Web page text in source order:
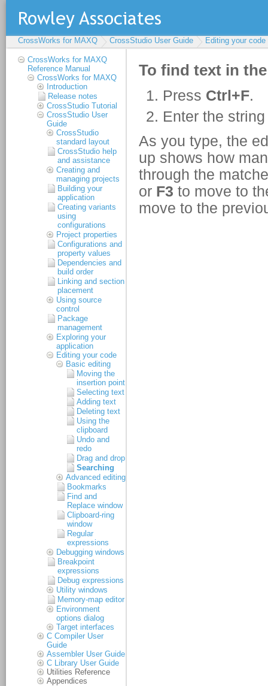
CrossWorks for MAXQ CrossStudio User Guide Editing your code
CrossWorks for MAXQ
Reference Manual
CrossWorks for MAXQ
Introduction
Release notes
CrossStudio Tutorial
CrossStudio User
Guide
CrossStudio
standard layout
CrossStudio help
and assistance
Creating and
managing projects
Building your
application
Creating variants
using
configurations
Project properties
Configurations and
property values
Dependencies and
build order
Linking and section
placement
Using source
control
Package
management
Exploring your
application
Editing your code
Basic editing
Moving the
insertion point
Selecting text
Adding text
Deleting text
Using the
clipboard
Undo and
redo
Drag and drop
Searching
Advanced editing
Bookmarks
Find and
Replace window
Clipboard-ring
window
Regular
expressions
Debugging windows
Breakpoint
expressions
Debug expressions
Utility windows
Memory-map editor
Environment
options dialog
Target interfaces
C Compiler User
Guide
Assembler User Guide
C Library User Guide
Utilities Reference
Appendices